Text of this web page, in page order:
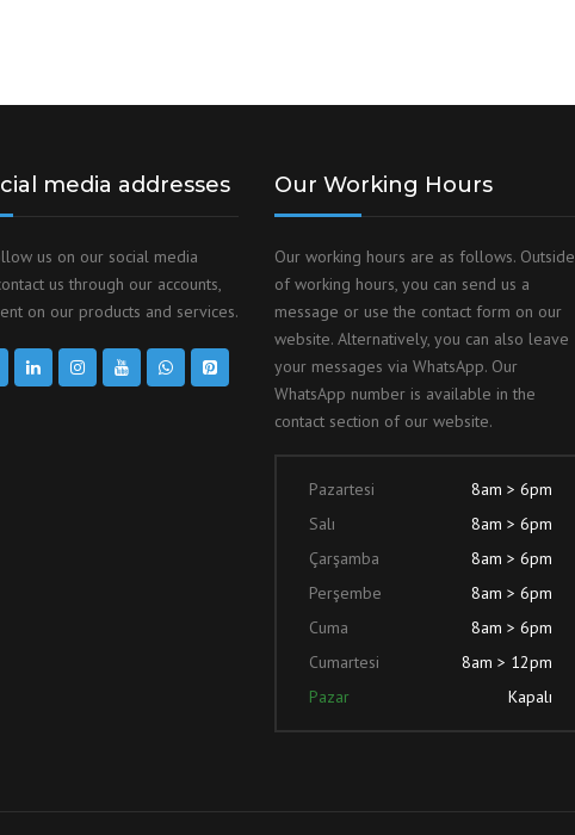
media addresses
us on our social media
us through our accounts,
on our products and services.
Our Working Hours
Our working hours are as follows. Outside
of working hours, you can send us a
message or use the contact form on our
website. Alternatively, you can also leave
your messages via WhatsApp. Our
WhatsApp number is available in the
contact section of our website.
Pazartesi
8am > 6pm
Salı
8am > 6pm
Çarşamba
8am > 6pm
Perşembe
8am > 6pm
Cuma
8am > 6pm
Cumartesi
8am > 12pm
Pazar
Kapalı